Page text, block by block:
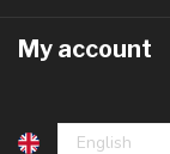
My account